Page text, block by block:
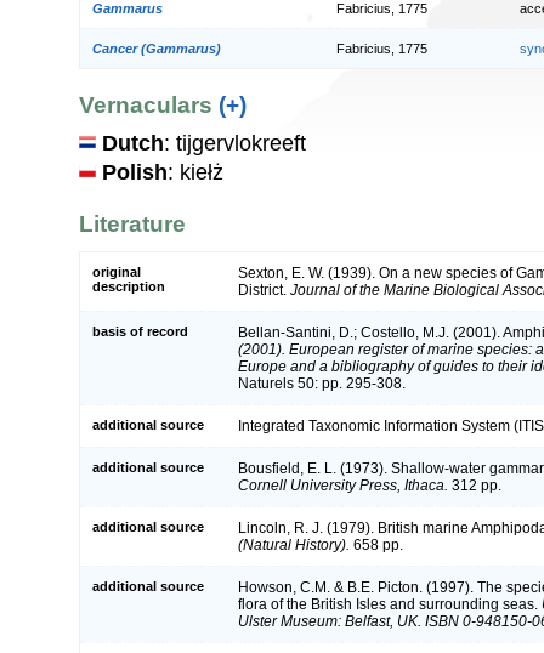
Gammarus Fabricius, 1775
Cancer (Gammarus) Fabricius, 1775
Vernaculars (+)
Dutch: tijgervlokreeft
Polish: kiełż
Literature
original
description
Sexton, E. W. (1939). On a new species of
District. Journal of the Marine Biological
basis of record
Bellan-Santini, D.; Costello, M.J. (2001).
(2001). European register of marine species:
Europe and a bibliography of guides to their
Naturels 50: pp. 295-308.
additional source Integrated Taxonomic Information System
additional source
Bousfield, E. L. (1973). Shallow-water
Cornell University Press, Ithaca. 312 pp.
additional source
Lincoln, R. J. (1979). British marine
(Natural History). 658 pp.
additional source
Howson, C.M. & B.E. Picton. (1997). The
flora of the British Isles and surrounding seas.
Ulster Museum: Belfast, UK. ISBN 0-948150-